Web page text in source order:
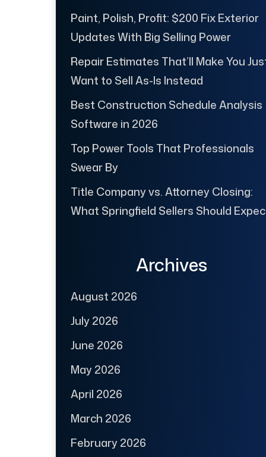
Paint, Polish, Profit: $200 Fix Exterior
Updates With Big Selling Power
Repair Estimates That’ll Make You
Want to Sell As-Is Instead
Best Construction Schedule Analysis
Software in 2026
Top Power Tools That Professionals
Swear By
Title Company vs. Attorney Closing:
What Springfield Sellers Should
Archives
August 2026
July 2026
June 2026
May 2026
April 2026
March 2026
February 2026